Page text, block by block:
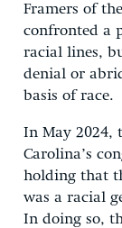
Framers of
confronted a
racial lines,
denial or
basis of race.
In May 2024,
Carolina’s
holding that
was a racial
In doing so,